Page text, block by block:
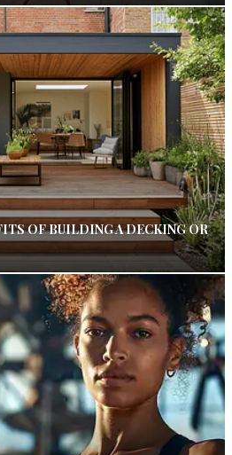
OF BUILDING A DECKING OR